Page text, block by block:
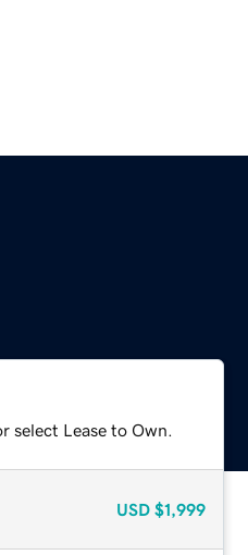
select Lease to Own.
USD $1,999